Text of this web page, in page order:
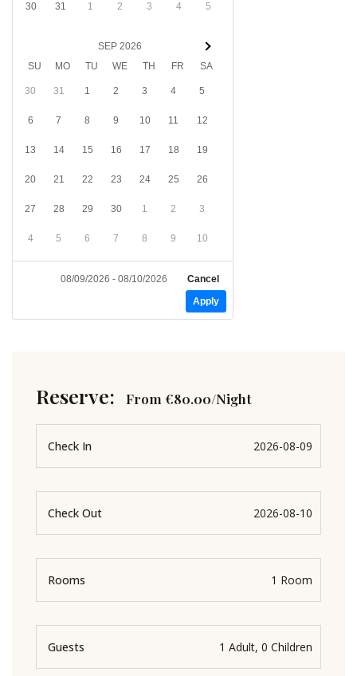
30 31 1 2 3 4 5
SEP 2026
SU
MO TU WE TH FR SA
30 31 1 2 3 4 5
6 7 8 9 10 11 12
13 14 15 16 17 18 19
20 21 22 23 24 25 26
27 28 29 30 1 2 3
4 5 6 7 8 9 10
08/09/2026 - 08/10/2026
Cancel
Apply
Reserve: From €80.00/Night
Check In
Check Out
Rooms
Guests